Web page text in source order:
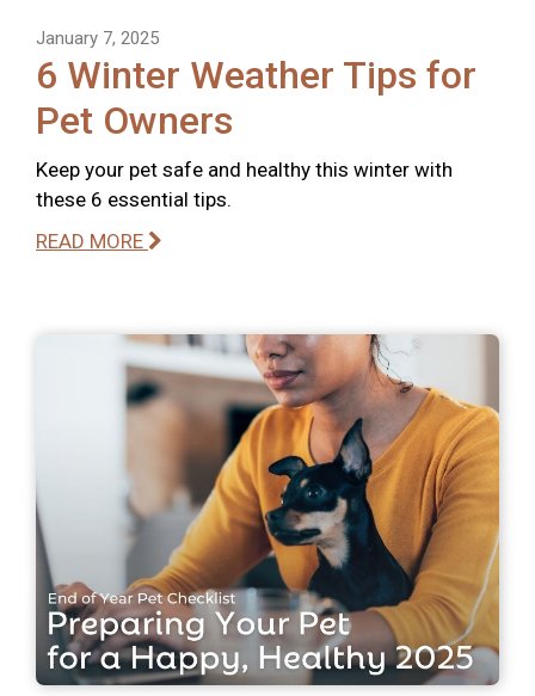
January 7, 2025
6 Winter Weather Tips for
Pet Owners
Keep your pet safe and healthy this winter with
these 6 essential tips.
READ MORE